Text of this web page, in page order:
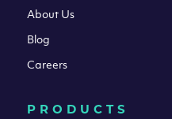
About Us
Blog
Careers
PRODUCTS